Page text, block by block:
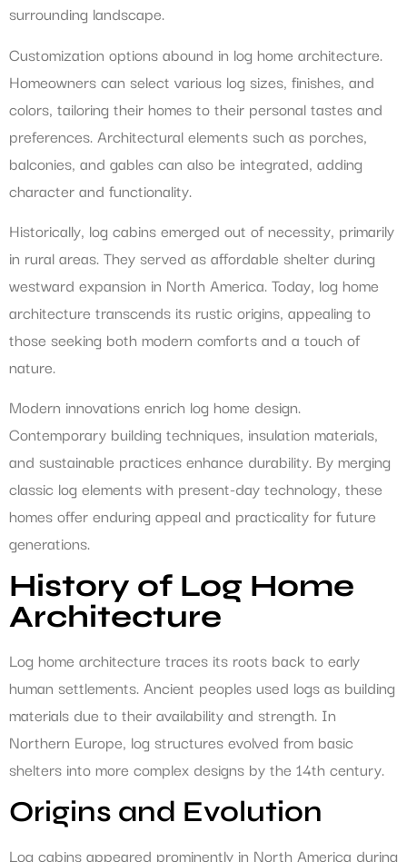
surrounding landscape.
Customization options abound in log home architecture.
Homeowners can select various log sizes, finishes, and
colors, tailoring their homes to their personal tastes and
preferences. Architectural elements such as porches,
balconies, and gables can also be integrated, adding
character and functionality.
Historically, log cabins emerged out of necessity, primarily
in rural areas. They served as affordable shelter during
westward expansion in North America. Today, log home
architecture transcends its rustic origins, appealing to
those seeking both modern comforts and a touch of
nature.
Modern innovations enrich log home design.
Contemporary building techniques, insulation materials,
and sustainable practices enhance durability. By merging
classic log elements with present-day technology, these
homes offer enduring appeal and practicality for future
generations.
History of Log Home
Architecture
Log home architecture traces its roots back to early
human settlements. Ancient peoples used logs as building
materials due to their availability and strength. In
Northern Europe, log structures evolved from basic
shelters into more complex designs by the 14th century.
Origins and Evolution
Log cabins appeared prominently in North America during